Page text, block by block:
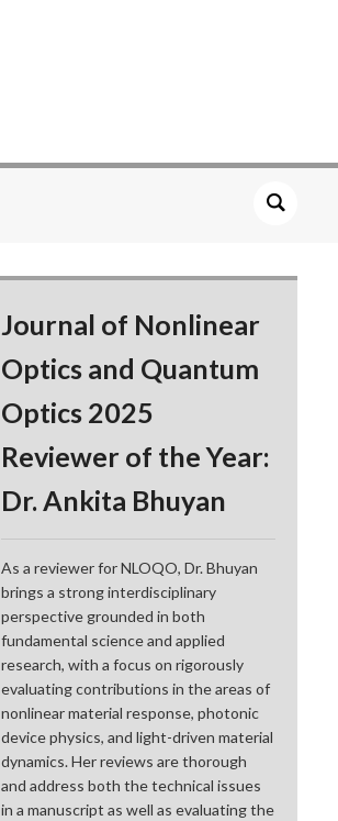
Journal of Nonlinear
Optics and Quantum
Optics 2025
Reviewer of the Year:
Dr. Ankita Bhuyan
As a reviewer for NLOQO, Dr. Bhuyan
brings a strong interdisciplinary
perspective grounded in both
fundamental science and applied
research, with a focus on rigorously
evaluating contributions in the areas of
nonlinear material response, photonic
device physics, and light-driven material
dynamics. Her reviews are thorough
and address both the technical issues
in a manuscript as well as evaluating the